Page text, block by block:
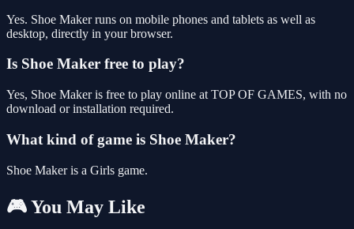
Yes. Shoe Maker runs on mobile phones and tablets as well as
desktop, directly in your browser.
Is Shoe Maker free to play?
Yes, Shoe Maker is free to play online at TOP OF GAMES, with no
download or installation required.
What kind of game is Shoe Maker?
Shoe Maker is a Girls game.
🎮 You May Like